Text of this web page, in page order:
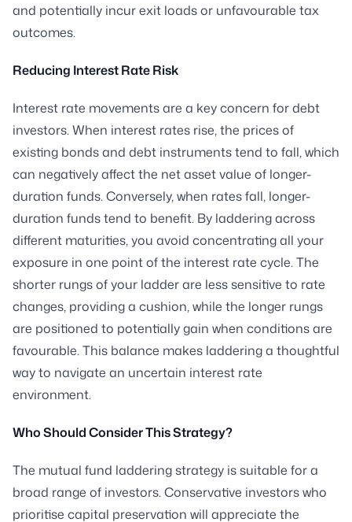
and potentially incur exit loads or unfavourable tax
outcomes.
Reducing Interest Rate Risk
Interest rate movements are a key concern for debt
investors. When interest rates rise, the prices of
existing bonds and debt instruments tend to fall, which
can negatively affect the net asset value of longer-
duration funds. Conversely, when rates fall, longer-
duration funds tend to benefit. By laddering across
different maturities, you avoid concentrating all your
exposure in one point of the interest rate cycle. The
shorter rungs of your ladder are less sensitive to rate
changes, providing a cushion, while the longer rungs
are positioned to potentially gain when conditions are
favourable. This balance makes laddering a thoughtful
way to navigate an uncertain interest rate
environment.
Who Should Consider This Strategy?
The mutual fund laddering strategy is suitable for a
broad range of investors. Conservative investors who
prioritise capital preservation will appreciate the